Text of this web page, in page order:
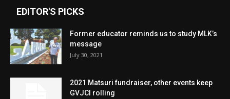
EDITOR'S PICKS
Former educator reminds us to study MLK’s
message
July 30, 2021
2021 Matsuri fundraiser, other events keep
GVJCI rolling